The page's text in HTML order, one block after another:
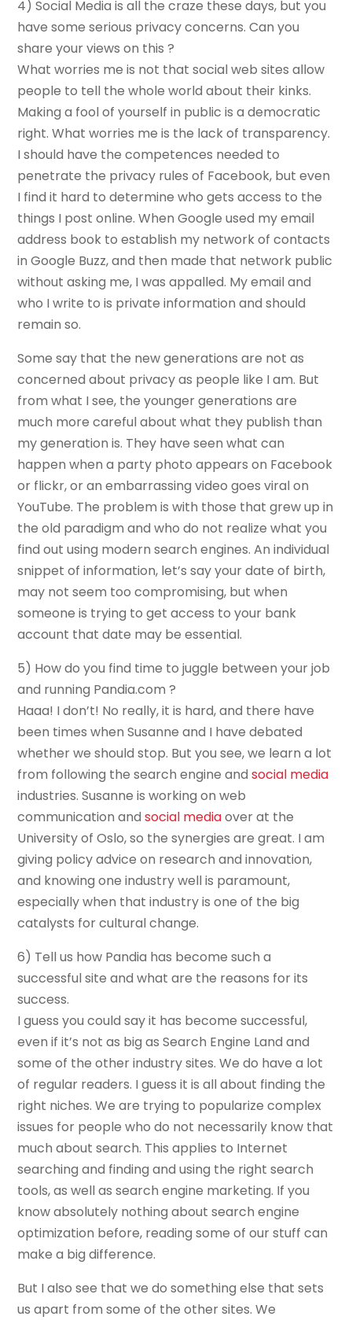
4) Social Media is all the craze these days, but you
have some serious privacy concerns. Can you
share your views on this ?
What worries me is not that social web sites allow
people to tell the whole world about their kinks.
Making a fool of yourself in public is a democratic
right. What worries me is the lack of transparency.
I should have the competences needed to
penetrate the privacy rules of Facebook, but even
I find it hard to determine who gets access to the
things I post online. When Google used my email
address book to establish my network of contacts
in Google Buzz, and then made that network public
without asking me, I was appalled. My email and
who I write to is private information and should
remain so.
Some say that the new generations are not as
concerned about privacy as people like I am. But
from what I see, the younger generations are
much more careful about what they publish than
my generation is. They have seen what can
happen when a party photo appears on Facebook
or flickr, or an embarrassing video goes viral on
YouTube. The problem is with those that grew up in
the old paradigm and who do not realize what you
find out using modern search engines. An individual
snippet of information, let’s say your date of birth,
may not seem too compromising, but when
someone is trying to get access to your bank
account that date may be essential.
5) How do you find time to juggle between your job
and running Pandia.com ?
Haaa! I don’t! No really, it is hard, and there have
been times when Susanne and I have debated
whether we should stop. But you see, we learn a lot
from following the search engine andsocial media
industries. Susanne is working on web
communication andsocial mediaover at the
University of Oslo, so the synergies are great. I am
giving policy advice on research and innovation,
and knowing one industry well is paramount,
especially when that industry is one of the big
catalysts for cultural change.
6) Tell us how Pandia has become such a
successful site and what are the reasons for its
success.
I guess you could say it has become successful,
even if it’s not as big as Search Engine Land and
some of the other industry sites. We do have a lot
of regular readers. I guess it is all about finding the
right niches. We are trying to popularize complex
issues for people who do not necessarily know that
much about search. This applies to Internet
searching and finding and using the right search
tools, as well as search engine marketing. If you
know absolutely nothing about search engine
optimization before, reading some of our stuff can
make a big difference.
But I also see that we do something else that sets
us apart from some of the other sites. We